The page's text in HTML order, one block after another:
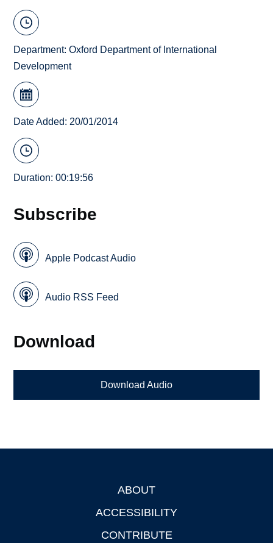
Department:Oxford Department of International
Development
Date Added: 20/01/2014
Duration: 00:19:56
Subscribe
Apple Podcast Audio
Audio RSS Feed
Download
Download Audio
ABOUT
ACCESSIBILITY
CONTRIBUTE